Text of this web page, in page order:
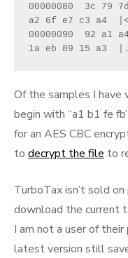
00000080  3c 79
a2 6f e7 c3 a4
00000090  92 a1
1a eb 89 15
Of the samples I have
begin with “a1 b1 fe
for an AES CBC
to decrypt the file to
TurboTax isn’t sold
download the current
I am not a user of
latest version still